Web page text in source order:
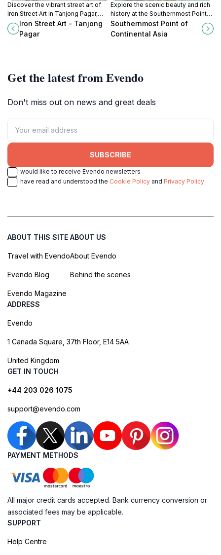
Discover the vibrant street art of
Iron Street Art in Tanjong Pagar,
showcasing Singapore's rich
culture and creative spirit.
Iron Street Art - Tanjong
Pagar
Explore the scenic beauty and rich
history at the Southernmost Point
of Continental Asia on Palawan
Island, a must-visit gem in Sentosa,
Southernmost Point of
Continental Asia
Get the latest from Evendo
Don't miss out on news and great deals
SUBSCRIBE
I would like to receive Evendo newsletters
I have read and understood the Cookie Policy and Privacy Policy
ABOUT THIS SITE
Travel with Evendo
Evendo Blog
Evendo Magazine
ABOUT US
About Evendo
Behind the scenes
ADDRESS
Evendo
1 Canada Square, 37th Floor, E14 5AA
United Kingdom
GET IN TOUCH
+44 203 026 1075
support@evendo.com
PAYMENT METHODS
All major credit cards accepted. Bank currency conversion or
associated fees may be applicable.
SUPPORT
Help Centre